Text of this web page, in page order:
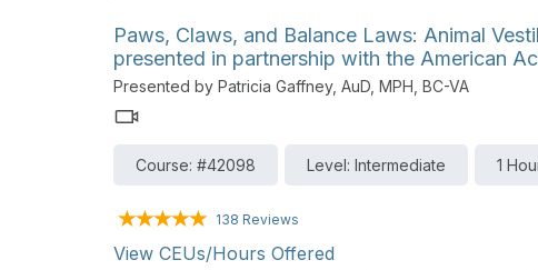
Paws, Claws, and Balance Laws: Animal
presented in partnership with the American
Presented by Patricia Gaffney, AuD, MPH, BC-VA
Course: #42098 Level: Intermediate 1
138 Reviews
View CEUs/Hours Offered